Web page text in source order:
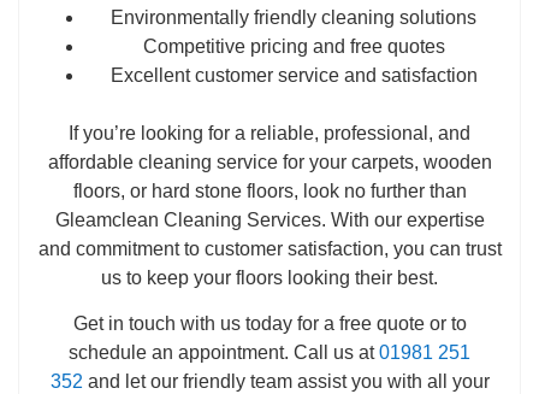
Environmentally friendly cleaning solutions
Competitive pricing and free quotes
Excellent customer service and satisfaction
If you’re looking for a reliable, professional, and
affordable cleaning service for your carpets, wooden
floors, or hard stone floors, look no further than
Gleamclean Cleaning Services. With our expertise
and commitment to customer satisfaction, you can trust
us to keep your floors looking their best.
Get in touch with us today for a free quote or to
schedule an appointment. Call us at01981 251
352 and let our friendly team assist you with all your